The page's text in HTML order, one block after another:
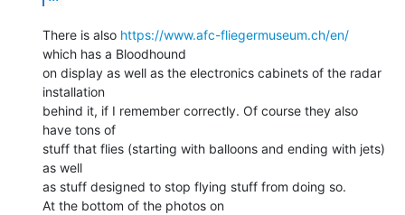
There is also https://www.afc-fliegermuseum.ch/en/
which has a Bloodhound
on display as well as the electronics cabinets of the radar
installation
behind it, if I remember correctly. Of course they also
have tons of
stuff that flies (starting with balloons and ending with jets)
as well
as stuff designed to stop flying stuff from doing so.